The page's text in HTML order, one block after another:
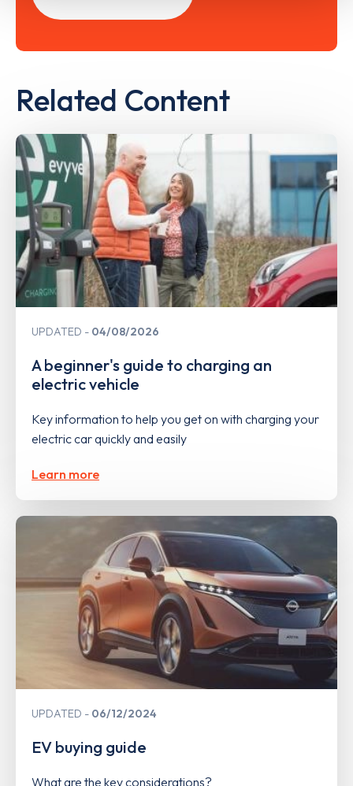
Related Content
UPDATED 04/08/2026
A beginner's guide to charging an
electric vehicle
Key information to help you get on with charging your
electric car quickly and easily
Learn more
UPDATED 06/12/2024
EV buying guide
What are the key considerations?